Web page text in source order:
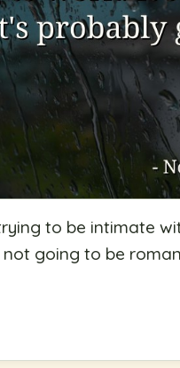
to be intimate
going to be